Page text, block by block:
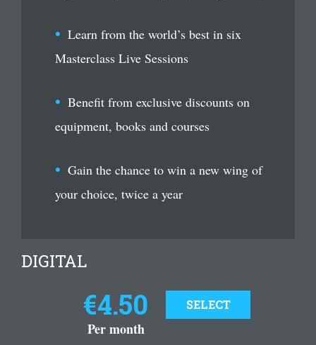
Learn from the world’s best in six
Masterclass Live Sessions
Benefit from exclusive discounts on
equipment, books and courses
Gain the chance to win a new wing of
your choice, twice a year
DIGITAL
€4.50
Per month
SELECT